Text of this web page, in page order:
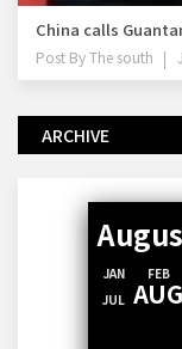
China calls
Post ByThe south
ARCHIVE
JAN FEB
JUL AUG